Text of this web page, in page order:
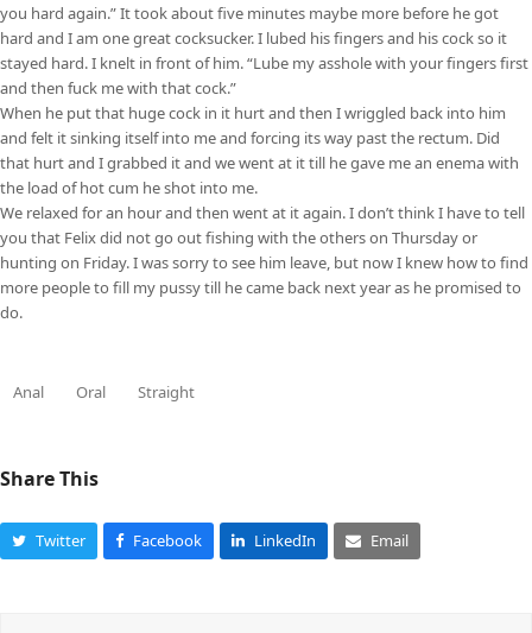
you hard again.” It took about five minutes maybe more before he got
hard and I am one great cocksucker. I lubed his fingers and his cock so it
stayed hard. I knelt in front of him. “Lube my asshole with your fingers first
and then fuck me with that cock.”
When he put that huge cock in it hurt and then I wriggled back into him
and felt it sinking itself into me and forcing its way past the rectum. Did
that hurt and I grabbed it and we went at it till he gave me an enema with
the load of hot cum he shot into me.
We relaxed for an hour and then went at it again. I don’t think I have to tell
you that Felix did not go out fishing with the others on Thursday or
hunting on Friday. I was sorry to see him leave, but now I knew how to find
more people to fill my pussy till he came back next year as he promised to
do.
Anal Oral Straight
Share This
Twitter Facebook LinkedIn Email